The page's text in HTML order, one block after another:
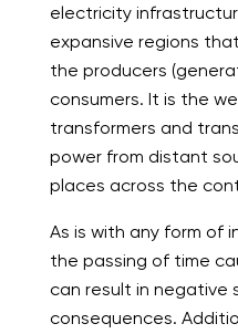
electricity
expansive regions
the producers
consumers. It is the
transformers and
power from distant
places across the
As is with any form of
the passing of time
can result in negative
consequences.